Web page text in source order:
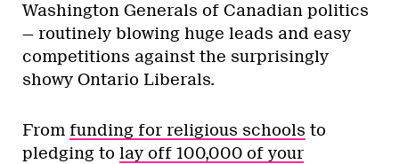
Washington Generals of Canadian politics
— routinely blowing huge leads and easy
competitions against the surprisingly
showy Ontario Liberals.
From funding for religious schools to
pledging to lay off 100,000 of your